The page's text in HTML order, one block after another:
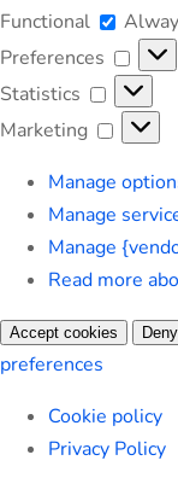
Functional
Preferences
Statistics
Marketing
Manage
Manage
Manage
Read more
Accept cookies Deny
preferences
Cookie policy
Privacy Policy